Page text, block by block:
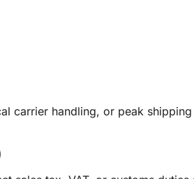
carrier handling, or peak